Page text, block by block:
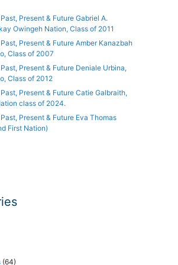
Present & Future Gabriel A.
Owingeh Nation, Class of 2011
Present & Future Amber Kanazbah
Class of 2007
Present & Future Deniale Urbina,
Class of 2012
Present & Future Catie Galbraith,
class of 2024.
Present & Future Eva Thomas
First Nation)
(64)